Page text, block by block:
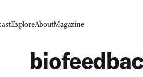
ExploreAboutMagazine